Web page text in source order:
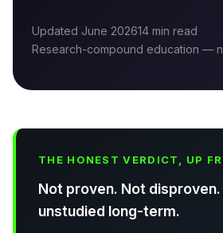
Updated June 202614 min read
Research-compound education —
THE HONEST VERDICT, UP
Not proven. Not
unstudied long-term.